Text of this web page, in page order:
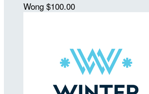
Wong $100.00